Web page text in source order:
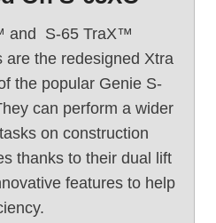
and S-65 TraX™
are the redesigned Xtra
the popular Genie S-
can perform a wider
on construction
thanks to their dual lift
features to help